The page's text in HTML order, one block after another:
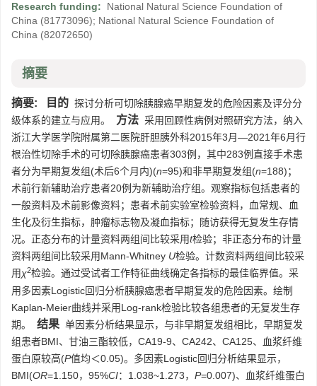
Research funding:
National Natural Science Foundation of
China (81773096); National Natural Science Foundation of
China (82072650)
摘要
摘要: 目的 探讨分析可切除胰腺癌早期复发的危险因素及评分分
级体系的建立与应用。
方法 采用回顾性病例对照研究方法，纳入
浙江大学医学院附属第二医院肝胆胰外科2015年3月—2021年6月行
根治性切除手术的可切除胰腺癌患者303例，其中283例直接手术患
者分为早期复发组(术后6个月内)(n=95)和非早期复发组(n=188)；
术前行新辅助治疗患者20例为新辅助治疗组。观察指标包括患者的
一般资料及术前影像资料；患者术前实验室检验资料，血常规、血
生化及衍生指标，肿瘤标志物及凝血指标；随访获得无复发生存情
况。正态分布的计量资料两组间比较采用t检验；非正态分布的计量
资料两组间比较采用Mann-Whitney U检验。计数资料两组间比较采
用χ2检验。通过受试者工作特征曲线确定各指标的最佳临界值。采
用多因素Logistic回归分析胰腺癌患者早期复发的危险因素。绘制
Kaplan-Meier曲线并采用Log-rank检验比较各组患者的无复发生存
期。
结果 单因素分析结果显示，与非早期复发组相比，早期复发
组患者BMI、甘油三酯较低，CA19-9、CA242、CA125、血浆纤维
蛋白原较高(P值均＜0.05)。多因素Logistic回归分析结果显示，
BMI(OR=1.150，95%CI：1.038~1.273， P=0.007)、血浆纤维蛋白